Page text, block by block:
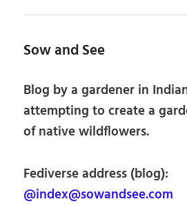
Sow and See
Blog by a gardener in
attempting to create a
of native wildflowers.
Fediverse address (blog):
@index@sowandsee.com